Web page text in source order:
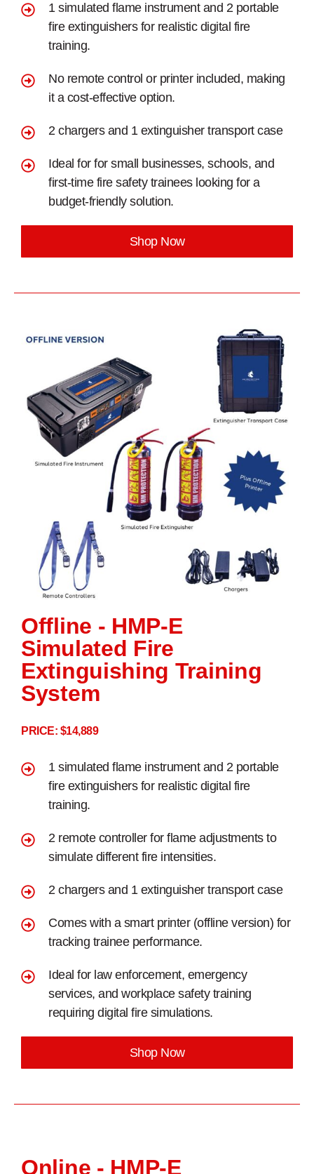
1 simulated flame instrument and 2 portable
fire extinguishers for realistic digital fire
training.
No remote control or printer included, making
it a cost-effective option.
2 chargers and 1 extinguisher transport case
Ideal for for small businesses, schools, and
first-time fire safety trainees looking for a
budget-friendly solution.
Shop Now
Offline - HMP-E
Simulated Fire
Extinguishing Training
System
PRICE: $14,889
1 simulated flame instrument and 2 portable
fire extinguishers for realistic digital fire
training.
2 remote controller for flame adjustments to
simulate different fire intensities.
2 chargers and 1 extinguisher transport case
Comes with a smart printer (offline version) for
tracking trainee performance.
Ideal for law enforcement, emergency
services, and workplace safety training
requiring digital fire simulations.
Shop Now
Online - HMP-E